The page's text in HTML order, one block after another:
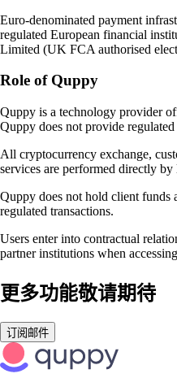
Euro-denominated payment
regulated European financial
Limited (UK FCA authorised
Role of Quppy
Quppy is a technology provider
Quppy does not provide
All cryptocurrency exchange,
services are performed directly
Quppy does not hold client funds
regulated transactions.
Users enter into contractual
partner institutions when
更多功能敬请期待
订阅邮件